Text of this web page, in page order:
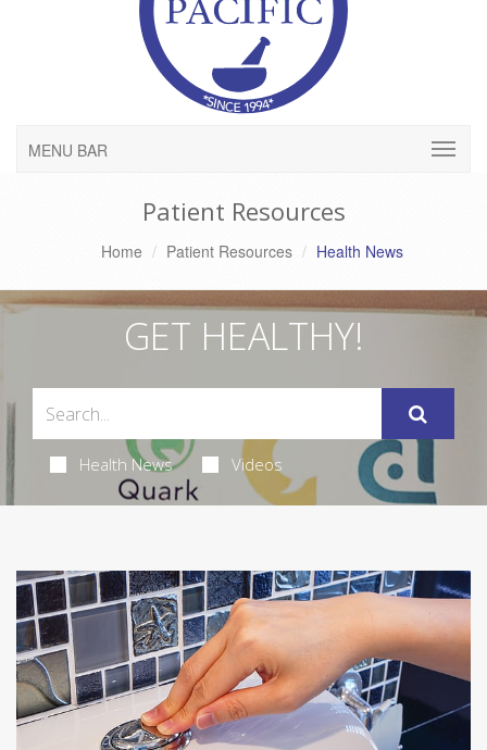
MENU BAR
Patient Resources
Home Patient Resources Health News
GET HEALTHY!
Health News Videos